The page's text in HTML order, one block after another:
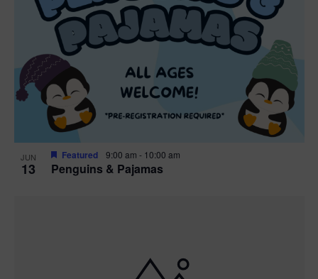
JUN
13 Penguins & Pajamas
Featured 9:00 am - 10:00 am